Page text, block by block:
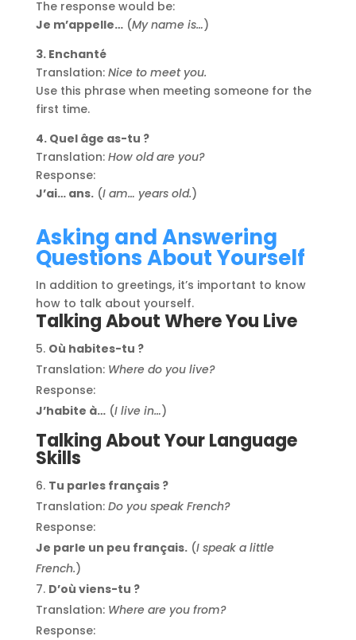
The response would be:
Je m’appelle…(My name is…)
3. Enchanté
Translation: Nice to meet you.
Use this phrase when meeting someone for the
first time.
4. Quel âge as-tu ?
Translation: How old are you?
Response:
J’ai… ans.(I am… years old.)
Asking and Answering
Questions About Yourself
In addition to greetings, it’s important to know
how to talk about yourself.
Talking About Where You Live
Où habites-tu ?
Translation: Where do you live?
Response:
J’habite à…(I live in…)
Talking About Your Language
Skills
Tu parles français ?
Translation: Do you speak French?
Response:
Je parle un peu français.(I speak a little
French.)
D’où viens-tu ?
Translation: Where are you from?
Response: